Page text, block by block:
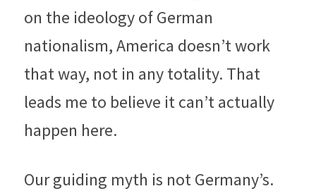
on the ideology of German
nationalism, America doesn’t work
that way, not in any totality. That
leads me to believe it can’t actually
happen here.
Our guiding myth is not Germany’s.